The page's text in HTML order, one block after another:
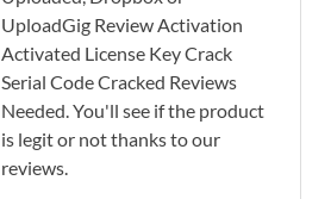
UploadGig Review Activation
Activated License Key Crack
Serial Code Cracked Reviews
Needed. You'll see if the product
is legit or not thanks to our
reviews.